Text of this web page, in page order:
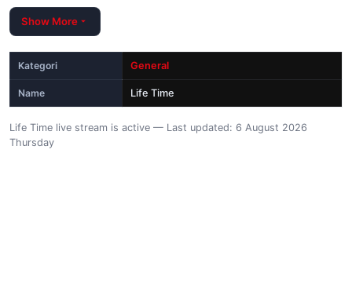
Show More
Kategori General
Name Life Time
Life Time live stream is active — Last updated: 6 August 2026
Thursday